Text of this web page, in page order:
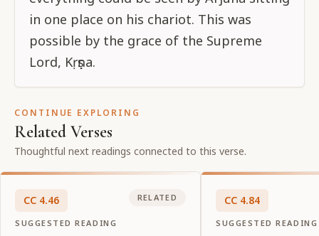
in one place on his chariot. This was
possible by the grace of the Supreme
Lord, Kṛṣṇa.
CONTINUE EXPLORING
Related Verses
Thoughtful next readings connected to this verse.
CC 4.46
SUGGESTED READING
RELATED CC 4.84
SUGGESTED READING